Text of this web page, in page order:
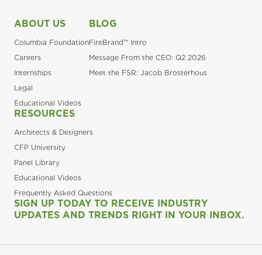
ABOUT US
Columbia Foundation
Careers
Internships
Legal
Educational Videos
BLOG
FireBrand™ Intro
Message From the CEO: Q2 2026
Meet the FSR: Jacob Brosterhous
RESOURCES
Architects & Designers
CFP University
Panel Library
Educational Videos
Frequently Asked Questions
SIGN UP TODAY TO RECEIVE INDUSTRY
UPDATES AND TRENDS RIGHT IN YOUR INBOX.